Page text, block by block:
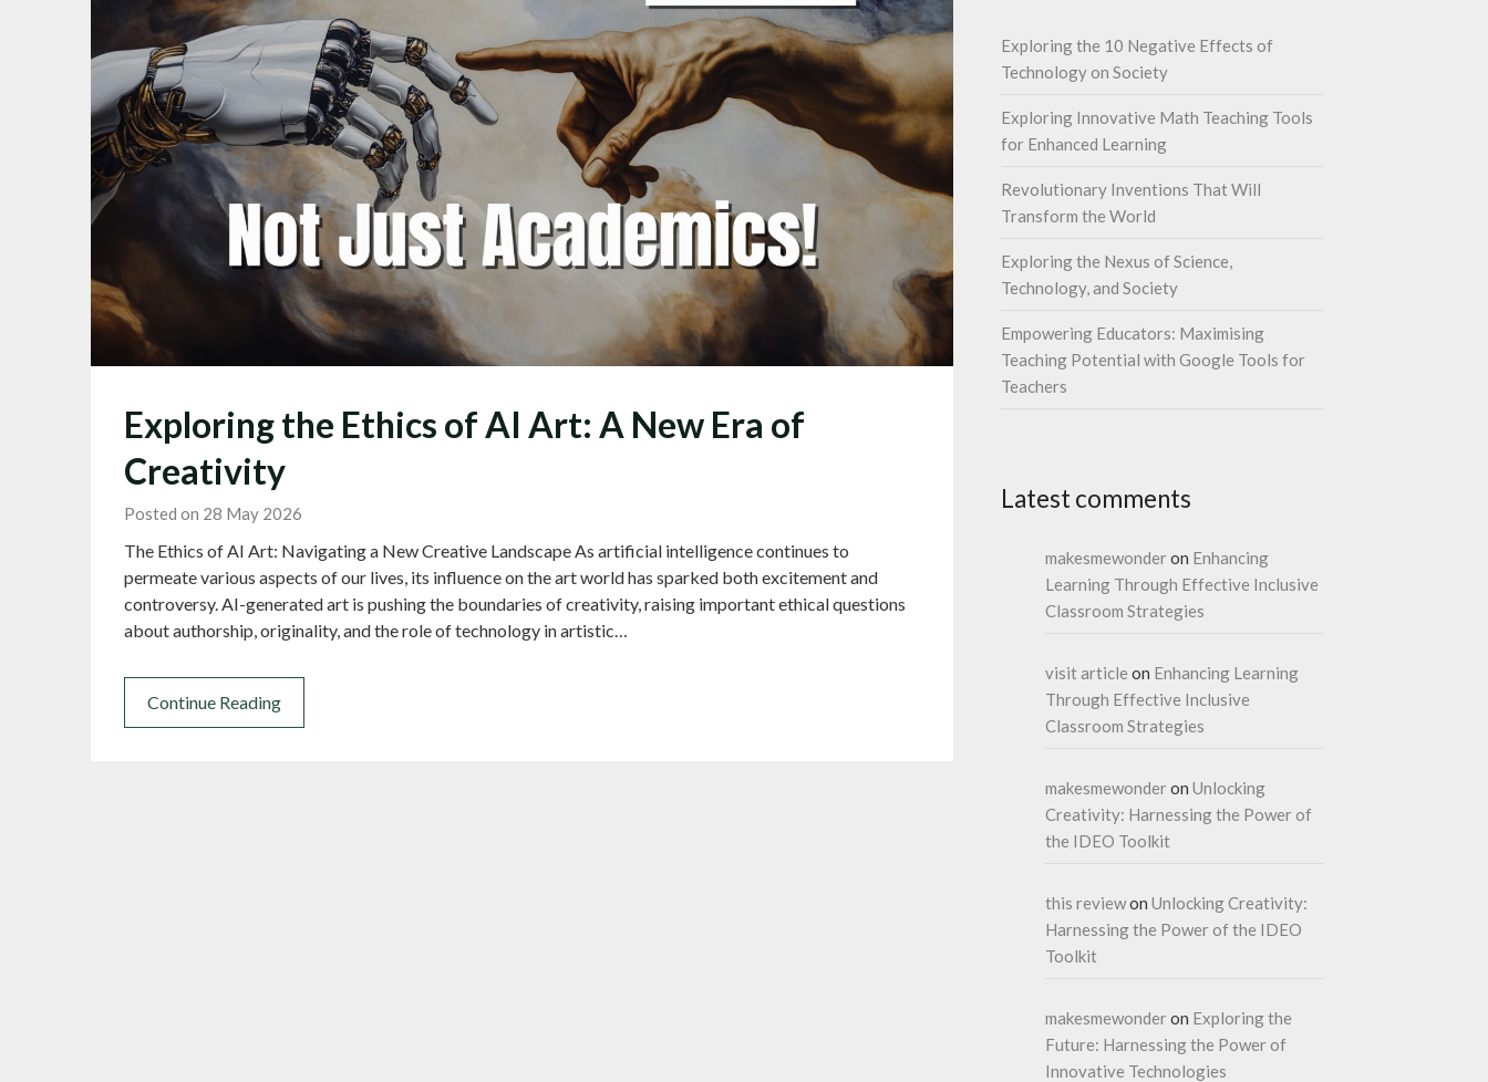
Exploring the Ethics of AI Art: A New Era of
Creativity
Posted on 28 May 2026
The Ethics of AI Art: Navigating a New Creative Landscape As artificial intelligence continues to
permeate various aspects of our lives, its influence on the art world has sparked both excitement and
controversy. AI-generated art is pushing the boundaries of creativity, raising important ethical questions
about authorship, originality, and the role of technology in artistic…
Continue Reading
Exploring the 10 Negative Effects of
Technology on Society
Exploring Innovative Math Teaching Tools
for Enhanced Learning
Revolutionary Inventions That Will
Transform the World
Exploring the Nexus of Science,
Technology, and Society
Empowering Educators: Maximising
Teaching Potential with Google Tools for
Teachers
Latest comments
makesmewonderon Enhancing
Learning Through Effective Inclusive
Classroom Strategies
visit article on Enhancing Learning
Through Effective Inclusive
Classroom Strategies
makesmewonderon Unlocking
Creativity: Harnessing the Power of
the IDEO Toolkit
this reviewon Unlocking Creativity:
Harnessing the Power of the IDEO
Toolkit
makesmewonderon Exploring the
Future: Harnessing the Power of
Innovative Technologies